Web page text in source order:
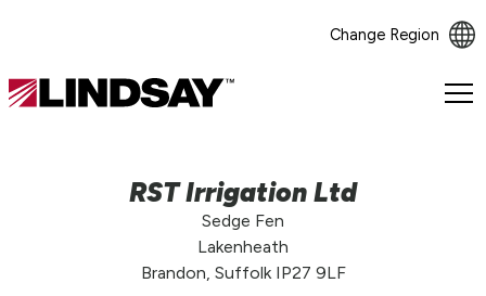
Change Region
Lindsay.
RST Irrigation Ltd
Sedge Fen
Lakenheath
Brandon, Suffolk IP27 9LF